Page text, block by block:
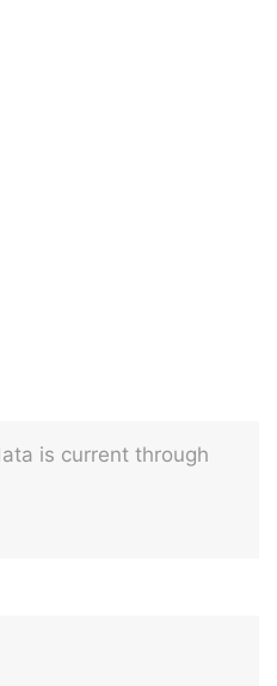
is current through